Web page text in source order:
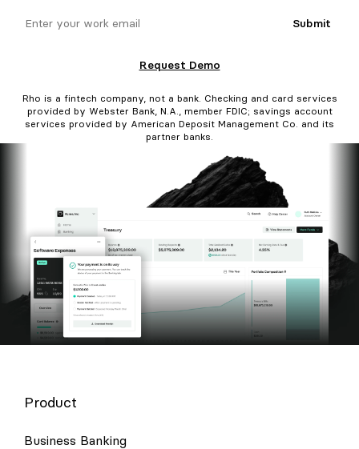
Submit
Request Demo
Rho is a fintech company, not a bank. Checking and card services
provided by Webster Bank, N.A., member FDIC; savings account
services provided by American Deposit Management Co. and its
partner banks.
Product
Business Banking